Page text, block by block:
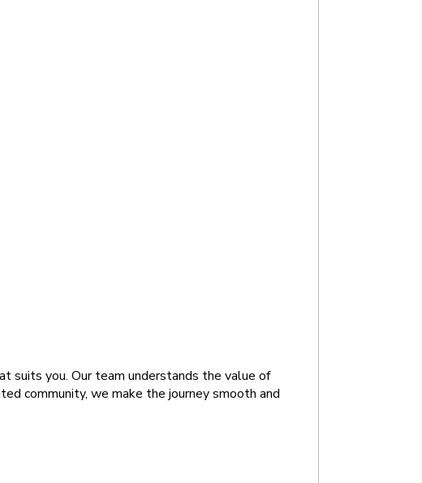
suits you. Our team understands the value of
community, we make the journey smooth and